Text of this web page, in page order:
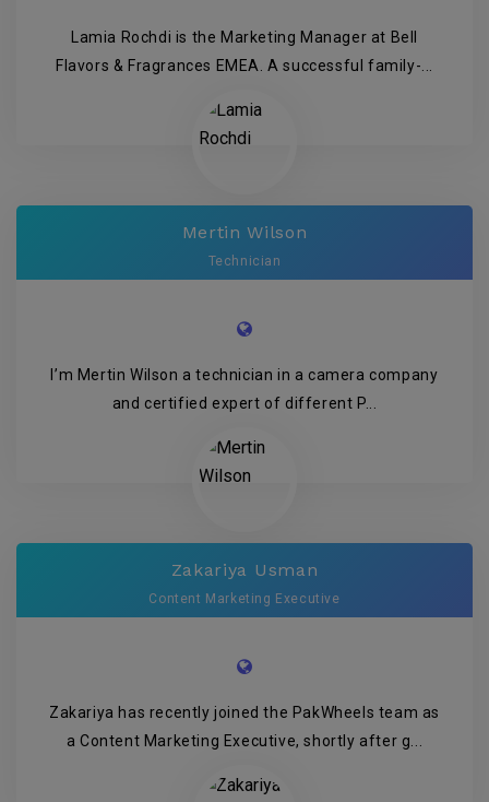
Lamia Rochdi is the Marketing Manager at Bell
Flavors & Fragrances EMEA. A successful family-...
Mertin Wilson
Technician
I’m Mertin Wilson a technician in a camera company
and certified expert of different P...
Zakariya Usman
Content Marketing Executive
Zakariya has recently joined the PakWheels team as
a Content Marketing Executive, shortly after g...